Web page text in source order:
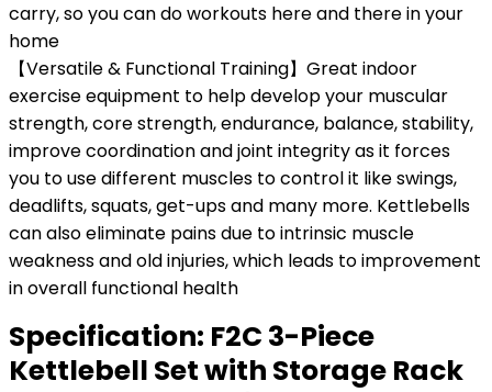
carry, so you can do workouts here and there in your
home
【Versatile & Functional Training】Great indoor
exercise equipment to help develop your muscular
strength, core strength, endurance, balance, stability,
improve coordination and joint integrity as it forces
you to use different muscles to control it like swings,
deadlifts, squats, get-ups and many more. Kettlebells
can also eliminate pains due to intrinsic muscle
weakness and old injuries, which leads to improvement
in overall functional health
Specification: F2C 3-Piece
Kettlebell Set with Storage Rack